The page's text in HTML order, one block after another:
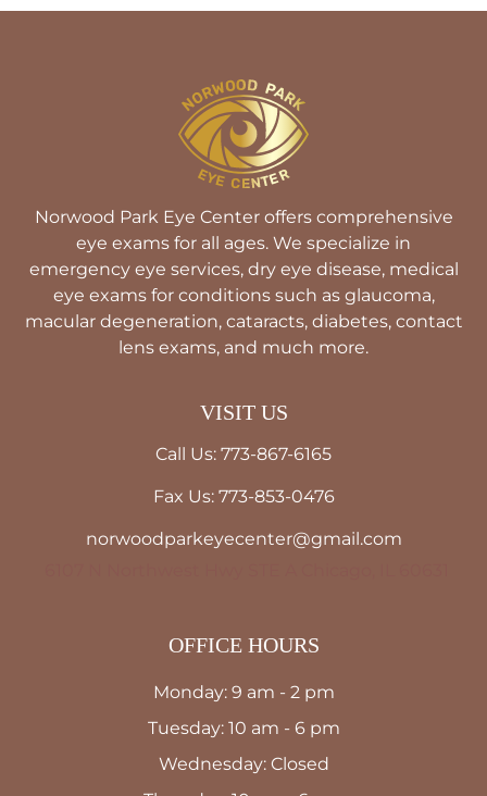
Norwood Park Eye Center offers comprehensive
eye exams for all ages. We specialize in
emergency eye services, dry eye disease, medical
eye exams for conditions such as glaucoma,
macular degeneration, cataracts, diabetes, contact
lens exams, and much more.
VISIT US
Call Us: 773-867-6165
Fax Us: 773-853-0476
norwoodparkeyecenter@gmail.com
OFFICE HOURS
Monday: 9 am - 2 pm
Tuesday: 10 am - 6 pm
Wednesday: Closed